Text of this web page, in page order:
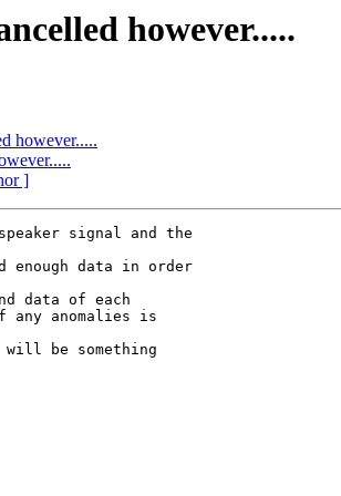
however.....
however.....
]
signal and the
enough data in order
data of each
anomalies is
be something